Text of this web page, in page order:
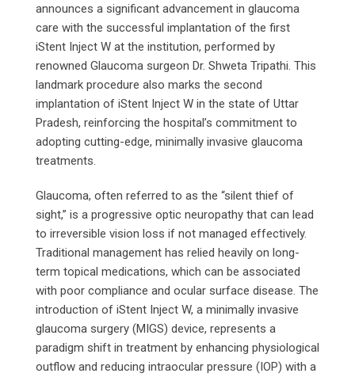
announces a significant advancement in glaucoma
care with the successful implantation of the first
iStent Inject W at the institution, performed by
renowned Glaucoma surgeon Dr. Shweta Tripathi. This
landmark procedure also marks the second
implantation of iStent Inject W in the state of Uttar
Pradesh, reinforcing the hospital’s commitment to
adopting cutting-edge, minimally invasive glaucoma
treatments.
Glaucoma, often referred to as the “silent thief of
sight,” is a progressive optic neuropathy that can lead
to irreversible vision loss if not managed effectively.
Traditional management has relied heavily on long-
term topical medications, which can be associated
with poor compliance and ocular surface disease. The
introduction of iStent Inject W, a minimally invasive
glaucoma surgery (MIGS) device, represents a
paradigm shift in treatment by enhancing physiological
outflow and reducing intraocular pressure (IOP) with a